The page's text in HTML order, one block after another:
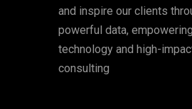
and inspire our clients
powerful data, empowering
technology and high-
consulting